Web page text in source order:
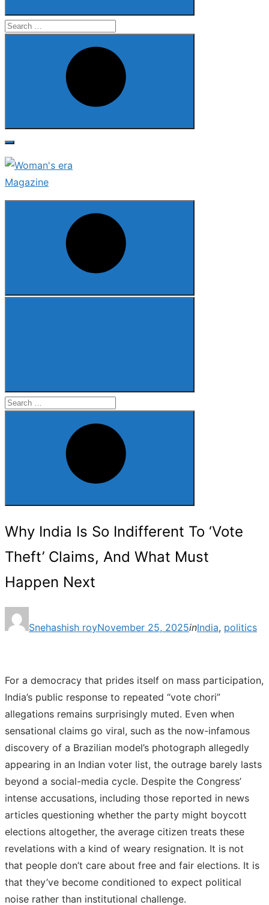
Search
Search
Search
Search
Why India Is So Indifferent To ‘Vote
Theft’ Claims, And What Must
Happen Next
Snehashish royon
November 25, 2025inIndia, politics
For a democracy that prides itself on mass participation,
India’s public response to repeated “vote chori”
allegations remains surprisingly muted. Even when
sensational claims go viral, such as the now-infamous
discovery of a Brazilian model’s photograph allegedly
appearing in an Indian voter list, the outrage barely lasts
beyond a social-media cycle. Despite the Congress’
intense accusations, including those reported in news
articles questioning whether the party might boycott
elections altogether, the average citizen treats these
revelations with a kind of weary resignation. It is not
that people don’t care about free and fair elections. It is
that they’ve become conditioned to expect political
noise rather than institutional challenge.